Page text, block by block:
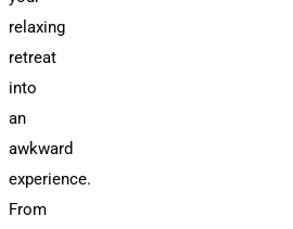
relaxing
retreat
into
an
awkward
experience.
From